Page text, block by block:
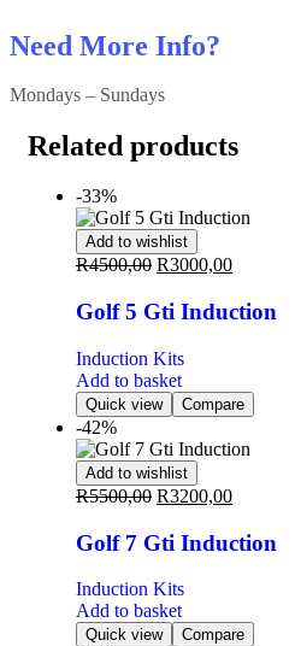
Need More Info?
Mondays – Sundays
Related products
-33%
Add to wishlist
R4500,00 R3000,00
Golf 5 Gti Induction
Induction Kits
Add to basket
Quick view Compare
-42%
Add to wishlist
R5500,00 R3200,00
Golf 7 Gti Induction
Induction Kits
Add to basket
Quick view Compare